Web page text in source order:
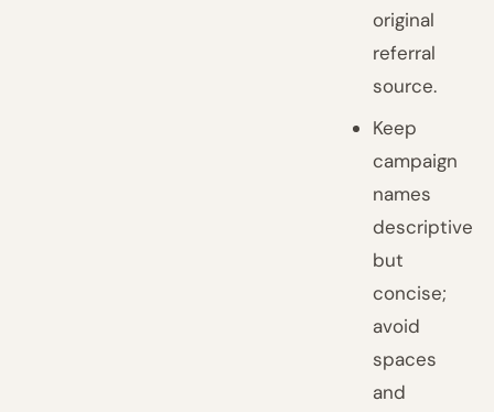
original
referral
source.
Keep
campaign
names
descriptive
but
concise;
avoid
spaces
and